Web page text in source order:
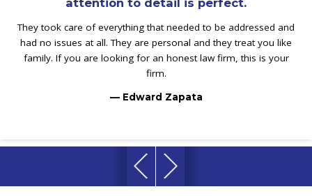
attention to detail is perfect.
They took care of everything that needed to be addressed and
had no issues at all. They are personal and they treat you like
family. If you are looking for an honest law firm, this is your
firm.
— Edward Zapata